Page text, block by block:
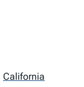
California